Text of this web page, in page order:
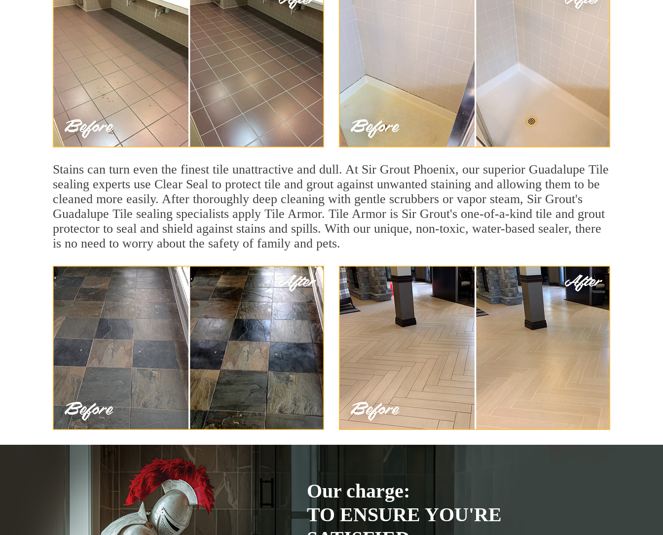
Stains can turn even the finest tile unattractive and dull. At Sir Grout Phoenix, our superior Guadalupe Tile
sealing experts use Clear Seal to protect tile and grout against unwanted staining and allowing them to be
cleaned more easily. After thoroughly deep cleaning with gentle scrubbers or vapor steam, Sir Grout's
Guadalupe Tile sealing specialists apply Tile Armor. Tile Armor is Sir Grout's one-of-a-kind tile and grout
protector to seal and shield against stains and spills. With our unique, non-toxic, water-based sealer, there
is no need to worry about the safety of family and pets.
Our charge:
TO ENSURE YOU'RE